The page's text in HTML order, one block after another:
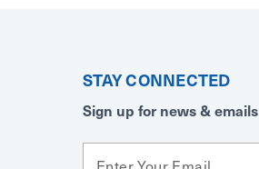
STAY CONNECTED
Sign up for news & emails